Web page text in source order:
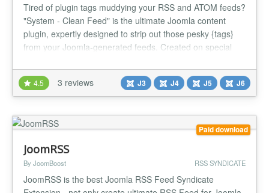
Tired of plugin tags muddying your RSS and ATOM feeds?
"System - Clean Feed" is the ultimate Joomla content
plugin, expertly designed to strip out those pesky {tags}
from your Joomla-generated feeds. Created on special
shines with a professional polish, delighting your
subscribers every time. Getting started with "System -
Clean Feed" is simp...
4.5 3 reviews J3 J4 J5 J6
Paid download
JoomRSS
By JoomBoost RSS SYNDICATE
JoomRSS is the best Joomla RSS Feed Syndicate